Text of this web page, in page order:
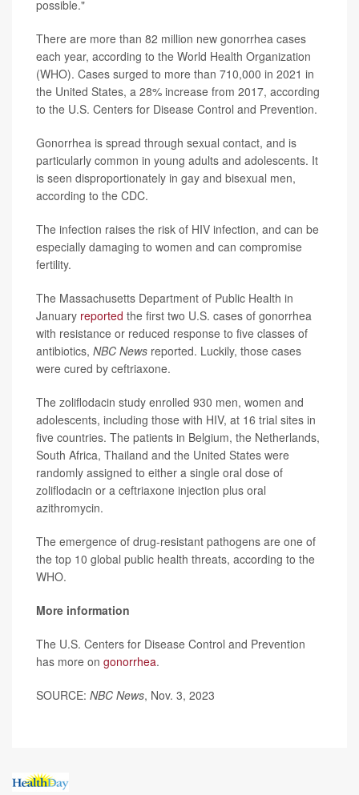
possible."
There are more than 82 million new gonorrhea cases
each year, according to the World Health Organization
(WHO). Cases surged to more than 710,000 in 2021 in
the United States, a 28% increase from 2017, according
to the U.S. Centers for Disease Control and Prevention.
Gonorrhea is spread through sexual contact, and is
particularly common in young adults and adolescents. It
is seen disproportionately in gay and bisexual men,
according to the CDC.
The infection raises the risk of HIV infection, and can be
especially damaging to women and can compromise
fertility.
The Massachusetts Department of Public Health in
January reported the first two U.S. cases of gonorrhea
with resistance or reduced response to five classes of
antibiotics, NBC News reported. Luckily, those cases
were cured by ceftriaxone.
The zoliflodacin study enrolled 930 men, women and
adolescents, including those with HIV, at 16 trial sites in
five countries. The patients in Belgium, the Netherlands,
South Africa, Thailand and the United States were
randomly assigned to either a single oral dose of
zoliflodacin or a ceftriaxone injection plus oral
azithromycin.
The emergence of drug-resistant pathogens are one of
the top 10 global public health threats, according to the
WHO.
More information
The U.S. Centers for Disease Control and Prevention
has more on gonorrhea.
SOURCE: NBC News, Nov. 3, 2023